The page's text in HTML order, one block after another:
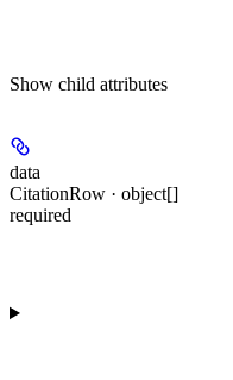
Show child attributes
data
CitationRow · object[]
required